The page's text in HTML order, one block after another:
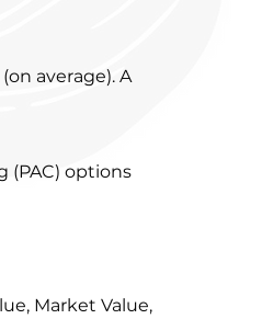
average). A
(PAC) options
Market Value,